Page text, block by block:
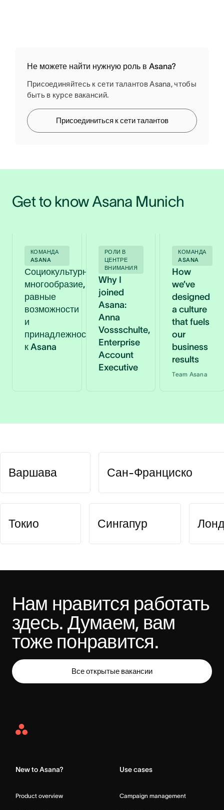
Не можете найти нужную роль в Asana?
Присоединяйтесь к сети талантов Asana, чтобы
быть в курсе вакансий.
Присоединиться к сети талантов
Get to know Asana Munich
КОМАНДА
ASANA
Социокультурное
многообразие,
равные
возможности
и
принадлежность
к Asana
РОЛИ В
ЦЕНТРЕ
ВНИМАНИЯ
Why I
joined
Asana:
Anna
Vossschulte,
Enterprise
Account
Executive
КОМАНДА
ASANA
How
we’ve
designed
a culture
that fuels
our
business
results
Team Asana
Варшава Сан-Франциско
Токио Сингапур
Нам нравится работать
здесь. Думаем, вам
тоже понравится.
Все открытые вакансии
Asana
New to Asana?
Product overview
Use cases
Campaign management